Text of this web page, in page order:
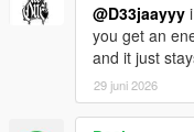
@D33jaayyy
you get an
and it just
29 juni 2026